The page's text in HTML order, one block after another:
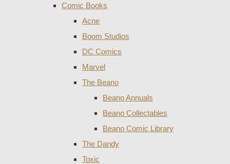
Comic Books
Acne
Boom Studios
DC Comics
Marvel
The Beano
Beano Annuals
Beano Collectables
Beano Comic Library
The Dandy
Toxic